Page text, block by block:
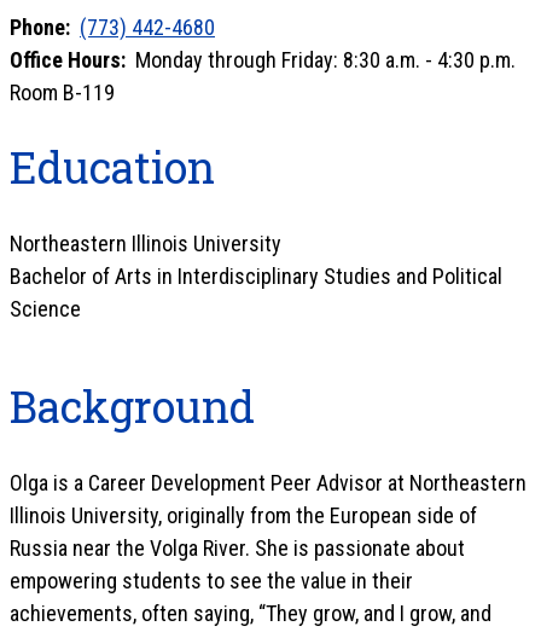
Phone: (773) 442-4680
Office Hours: Monday through Friday: 8:30 a.m. - 4:30 p.m.
Room B-119
Education
Northeastern Illinois University
Bachelor of Arts in Interdisciplinary Studies and Political
Science
Background
Olga is a Career Development Peer Advisor at Northeastern
Illinois University, originally from the European side of
Russia near the Volga River. She is passionate about
empowering students to see the value in their
achievements, often saying, “They grow, and I grow, and